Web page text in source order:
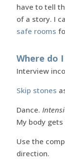
have to tell
of a story. I
safe rooms
Where do
Interview
Skip stones
Dance.
My body
Use the
direction.